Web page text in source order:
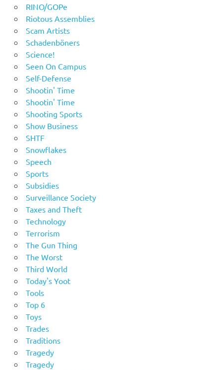
RINO/GOPe
Riotous Assemblies
Scam Artists
Schadenböners
Science!
Seen On Campus
Self-Defense
Shootin' Time
Shootin' Time
Shooting Sports
Show Business
SHTF
Snowflakes
Speech
Sports
Subsidies
Surveillance Society
Taxes and Theft
Technology
Terrorism
The Gun Thing
The Worst
Third World
Today's Yoot
Tools
Top 6
Toys
Trades
Traditions
Tragedy
Tragedy